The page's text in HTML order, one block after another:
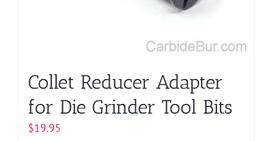
Collet Reducer Adapter
for Die Grinder Tool Bits
$19.95